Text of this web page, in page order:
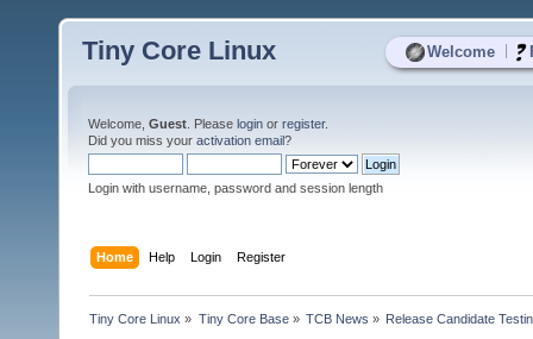
Welcome
Tiny Core Linux
Welcome, Guest . Please login or register.
Did you miss your activation email?
Login with username, password and session length
Home Help Login Register
Tiny Core Linux » Tiny Core Base» TCB News » Release Candidate